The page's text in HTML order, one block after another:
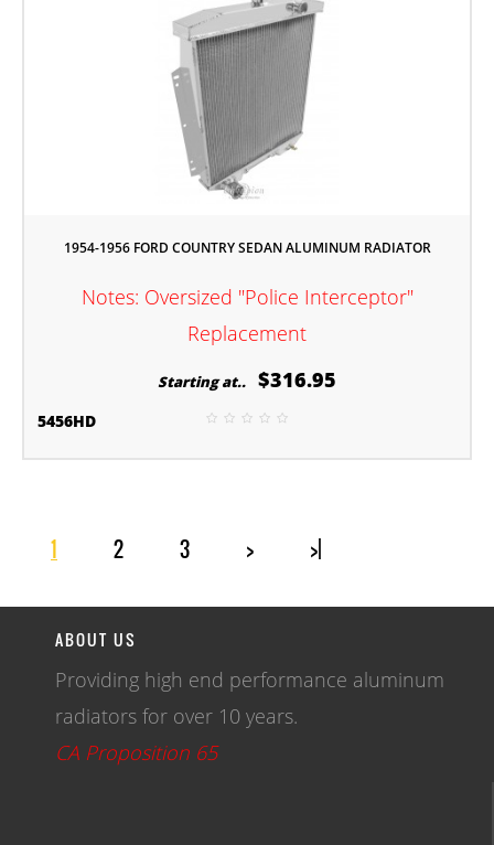
1954-1956 FORD COUNTRY SEDAN ALUMINUM RADIATOR
Notes: Oversized "Police Interceptor"
Replacement
Starting at.. $316.95
5456HD
1 2 3 > >|
ABOUT US
Providing high end performance aluminum
radiators for over 10 years.
CA Proposition 65